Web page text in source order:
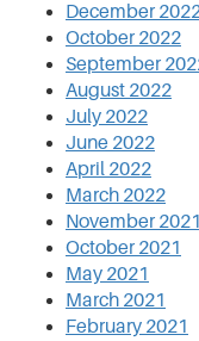
December
October 2022
September
August 2022
July 2022
June 2022
April 2022
March 2022
November 2021
October 2021
May 2021
March 2021
February 2021